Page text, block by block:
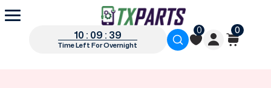
10 : 09 : 39
Time Left For Overnight
0 0